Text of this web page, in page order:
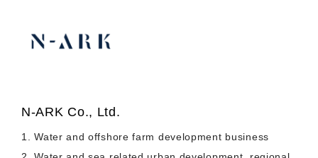
N-ARK Co., Ltd.
1. Water and offshore farm development business